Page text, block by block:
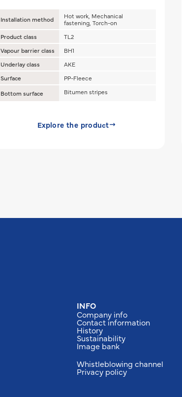
Installation method
Hot work, Mechanical
fastening, Torch-on
Product class
TL2
Vapour barrier class
BH1
Underlay class
AKE
Surface
PP-Fleece
Bottom surface
Bitumen stripes
Explore the product
INFO
Company info
Contact information
History
Sustainability
Image bank
Whistleblowing channel
Privacy policy